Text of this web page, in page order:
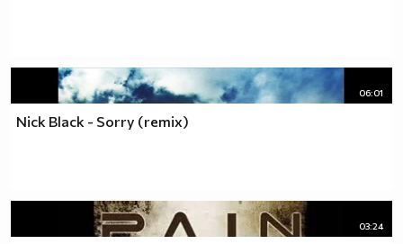
06:01
Nick Black - Sorry (remix)
03:24